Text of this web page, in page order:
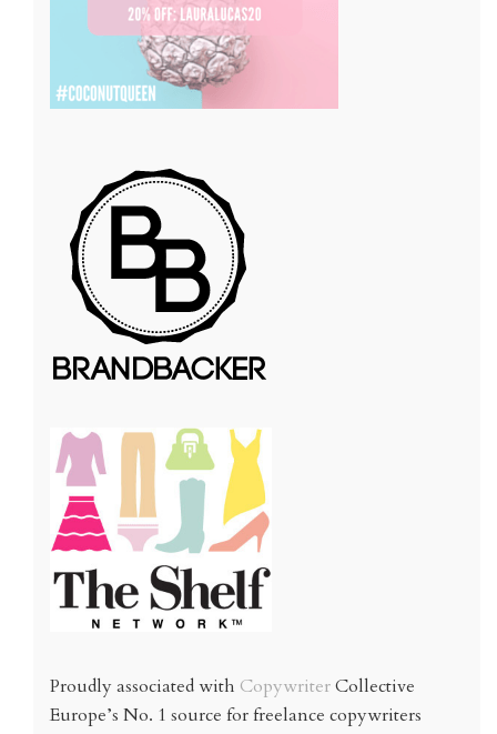
Proudly associated with CopywriterCollective
Europe’s No. 1 source for freelance copywriters